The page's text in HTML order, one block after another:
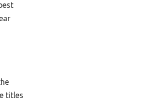
titles